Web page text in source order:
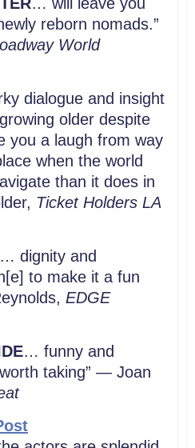
reborn nomads.”
World
dialogue and insight
older despite
you a laugh from way
when the world
than it does in
Ticket Holders LA
dignity and
to make it a fun
EDGE
… funny and
taking” — Joan